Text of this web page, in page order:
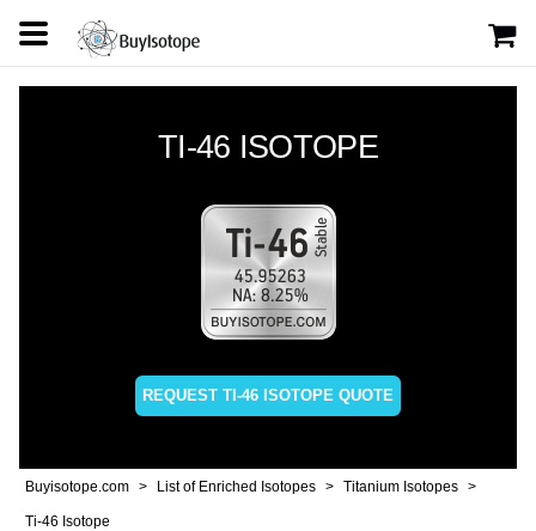
TI-46 ISOTOPE
REQUEST TI-46 ISOTOPE QUOTE
Buyisotope.com List of Enriched Isotopes Titanium Isotopes
Ti-46 Isotope